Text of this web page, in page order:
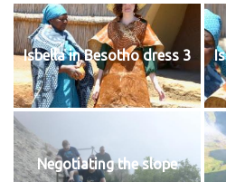
Isbella in Besotho dress 3
Negotiating the slope